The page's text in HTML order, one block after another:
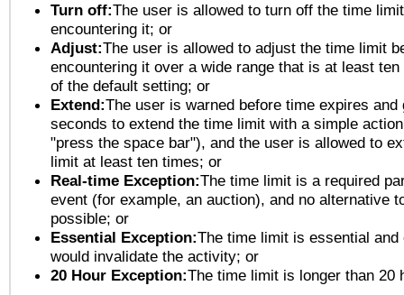
Turn off:The user is allowed to turn off the time
encountering it; or
Adjust:The user is allowed to adjust the time limit
encountering it over a wide range that is at least
of the default setting; or
Extend:The user is warned before time expires and
seconds to extend the time limit with a simple
"press the space bar"), and the user is allowed to
limit at least ten times; or
Real-time Exception:The time limit is a required
event (for example, an auction), and no alternative
possible; or
Essential Exception:The time limit is essential and
would invalidate the activity; or
20 Hour Exception:The time limit is longer than 20